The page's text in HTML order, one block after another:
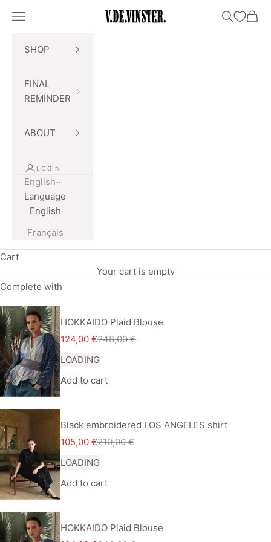
V.DE.VINSTER.
Open navigation menu OpenOpen
SHOP
FINAL
REMINDER
ABOUT
LOGIN
English
Language
English
Français
Cart
Your cart is empty
Complete with
HOKKAIDO Plaid Blouse
Sale price
124,00 €Regular price
248,00 €
LOADING
Add to cart
Black embroidered LOS ANGELES shirt
Sale price
105,00 €Regular price
210,00 €
LOADING
Add to cart
HOKKAIDO Plaid Blouse